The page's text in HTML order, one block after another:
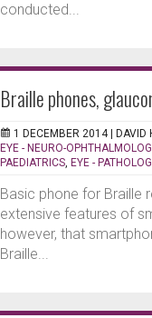
conducted...
Braille phones,
1 DECEMBER 2014 | DAVID
EYE - NEURO-
PAEDIATRICS, EYE -
Basic phone for Braille
extensive features of
however, that
Braille...